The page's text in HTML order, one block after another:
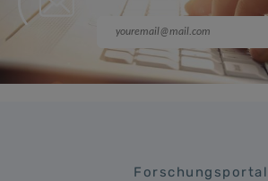
Forschungsportal